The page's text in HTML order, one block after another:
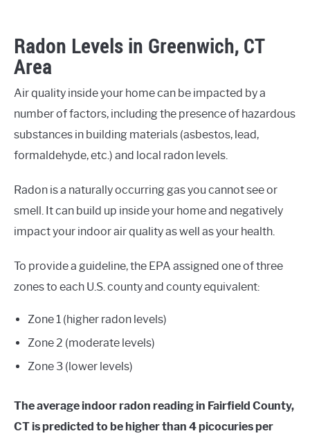
Radon Levels in Greenwich, CT
Area
Air quality inside your home can be impacted by a
number of factors, including the presence of hazardous
substances in building materials (asbestos, lead,
formaldehyde, etc.) and local radon levels.
Radon is a naturally occurring gas you cannot see or
smell. It can build up inside your home and negatively
impact your indoor air quality as well as your health.
To provide a guideline, the EPA assigned one of three
zones to each U.S. county and county equivalent:
Zone 1 (higher radon levels)
Zone 2 (moderate levels)
Zone 3 (lower levels)
The average indoor radon reading in Fairfield County,
CT is predicted to be higher than 4 picocuries per